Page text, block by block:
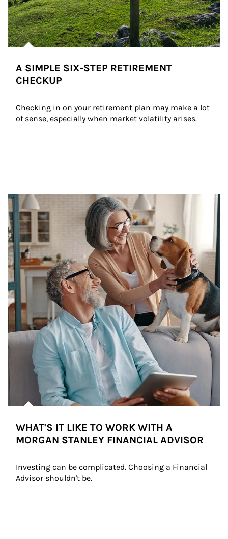
A SIMPLE SIX-STEP RETIREMENT
CHECKUP
Checking in on your retirement plan may make a lot
of sense, especially when market volatility arises.
Article Image
WHAT'S IT LIKE TO WORK WITH A
MORGAN STANLEY FINANCIAL ADVISOR
Investing can be complicated. Choosing a Financial
Advisor shouldn't be.